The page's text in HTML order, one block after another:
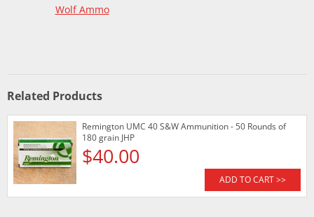
Wolf Ammo
Related Products
Remington UMC 40 S&W Ammunition - 50 Rounds of
180 grain JHP
$40.00
ADD TO CART >>